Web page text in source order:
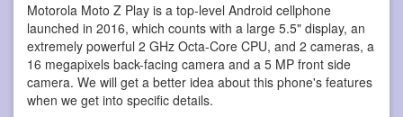
Motorola Moto Z Play is a top-level Android cellphone
launched in 2016, which counts with a large 5.5" display, an
extremely powerful 2 GHz Octa-Core CPU, and 2 cameras, a
16 megapixels back-facing camera and a 5 MP front side
camera. We will get a better idea about this phone's features
when we get into specific details.